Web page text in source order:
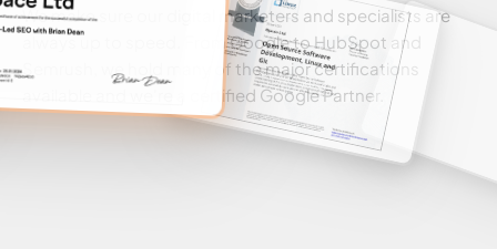
We make sure our digital marketers and specialists are
always up to speed. From Google to HubSpot and
Semrush, we hold many of the major certifications
available and we're a certified Google Partner.